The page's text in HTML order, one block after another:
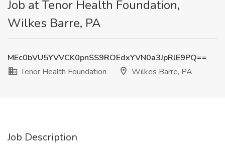
Job at Tenor Health Foundation,
Wilkes Barre, PA
MEc0bVU5YVVCK0pnSS9ROEdxYVN0a3JpRlE9PQ==
Tenor Health Foundation
Wilkes Barre, PA
Job Description